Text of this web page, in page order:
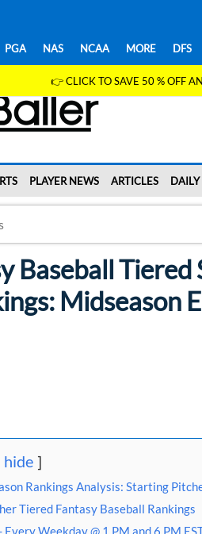
PGA NAS NCAA MORE DFS
👉 CLICK TO SAVE 50 % OFF
PLAYER NEWS ARTICLES DAILY
Baseball Tiered
Midseason
hide
Rankings Analysis: Starting
Tiered Fantasy Baseball Rankings
Weekday @ 1 PM and 6 PM